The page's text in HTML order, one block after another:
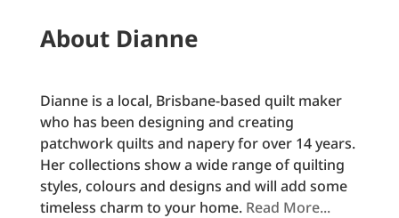
About Dianne
Dianne is a local, Brisbane-based quilt maker
who has been designing and creating
patchwork quilts and napery for over 14 years.
Her collections show a wide range of quilting
styles, colours and designs and will add some
timeless charm to your home. Read More...